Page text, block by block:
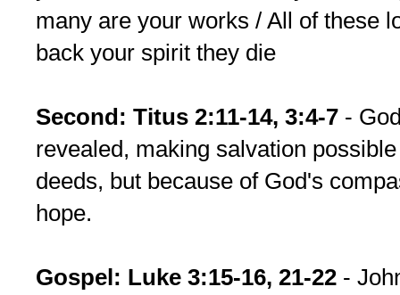
many are your works / All of these
back your spirit they die
Second: Titus 2:11-14, 3:4-7 -
revealed, making salvation
deeds, but because of God's
hope.
Gospel: Luke 3:15-16, 21-22 -